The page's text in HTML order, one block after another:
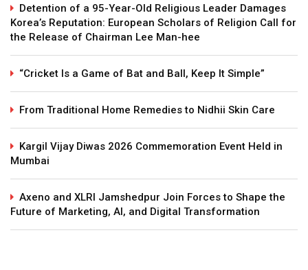
Detention of a 95-Year-Old Religious Leader Damages
Korea’s Reputation: European Scholars of Religion Call for
the Release of Chairman Lee Man-hee
“Cricket Is a Game of Bat and Ball, Keep It Simple”
From Traditional Home Remedies to Nidhii Skin Care
Kargil Vijay Diwas 2026 Commemoration Event Held in
Mumbai
Axeno and XLRI Jamshedpur Join Forces to Shape the
Future of Marketing, AI, and Digital Transformation